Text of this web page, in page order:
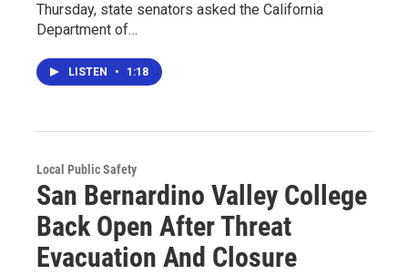
Thursday, state senators asked the California
Department of…
LISTEN • 1:18
Local Public Safety
San Bernardino Valley College
Back Open After Threat
Evacuation And Closure